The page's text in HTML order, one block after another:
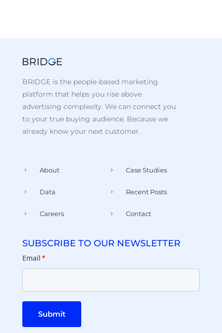
BRIDGE is the people-based marketing
platform that helps you rise above
advertising complexity. We can connect you
to your true buying audience. Because we
already know your next customer.
About
Data
Careers
Case Studies
Recent Posts
Contact
SUBSCRIBE TO OUR NEWSLETTER
Email*
Submit